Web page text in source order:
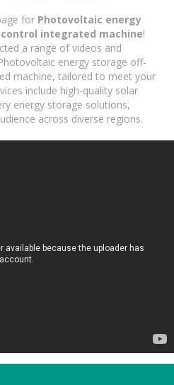
for Photovoltaic energy
integrated machine!
a range of videos and
energy storage off-
machine, tailored to meet your
include high-quality solar
energy storage solutions,
across diverse regions.